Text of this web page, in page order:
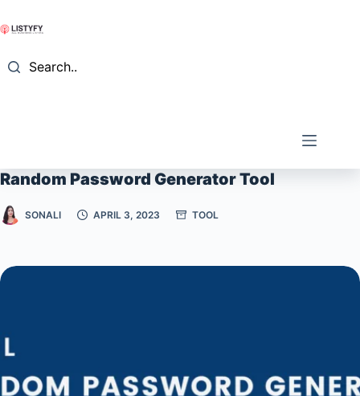
to
Search..
Random Password Generator Tool
SONALI APRIL 3, 2023 TOOL